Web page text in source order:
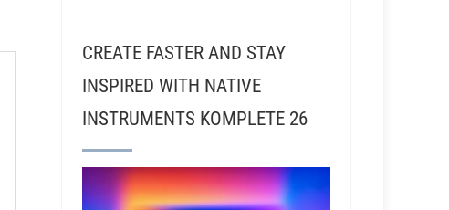
CREATE FASTER AND STAY
INSPIRED WITH NATIVE
INSTRUMENTS KOMPLETE 26